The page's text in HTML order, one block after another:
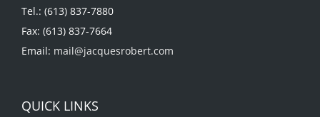
Tel.: (613) 837-7880
Fax: (613) 837-7664
Email: mail@jacquesrobert.com
QUICK LINKS